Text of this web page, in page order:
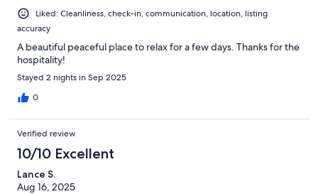
Liked: Cleanliness, check-in, communication, location, listing
accuracy
A beautiful peaceful place to relax for a few days. Thanks for the
hospitality!
Stayed 2 nights in Sep 2025
0
Verified review
10/10 Excellent
Lance S.
Aug 16, 2025